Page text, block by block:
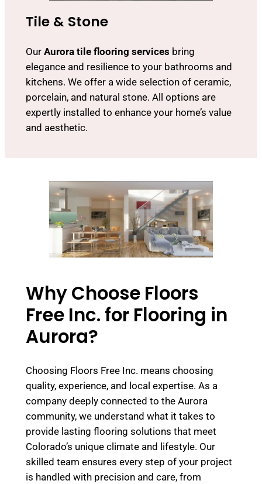
Tile & Stone
Our Aurora tile flooring services bring
elegance and resilience to your bathrooms and
kitchens. We offer a wide selection of ceramic,
porcelain, and natural stone. All options are
expertly installed to enhance your home’s value
and aesthetic.
Why Choose Floors
Free Inc. for Flooring in
Aurora?
Choosing Floors Free Inc. means choosing
quality, experience, and local expertise. As a
company deeply connected to the Aurora
community, we understand what it takes to
provide lasting flooring solutions that meet
Colorado’s unique climate and lifestyle. Our
skilled team ensures every step of your project
is handled with precision and care, from